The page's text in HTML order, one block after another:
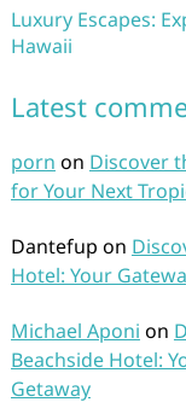
Luxury Escapes:
Hawaii
Latest
porn on Discover
for Your Next
Dantefup on
Hotel: Your
Michael Aponi on
Beachside Hotel:
Getaway